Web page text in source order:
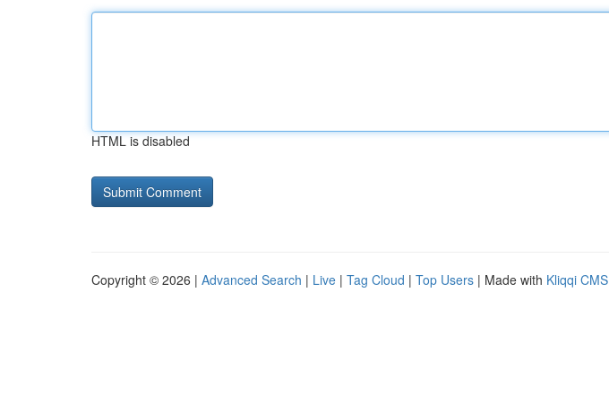
HTML is disabled
Copyright © 2026 | Advanced Search | Live | Tag Cloud | Top Users | Made with Kliqqi CMS